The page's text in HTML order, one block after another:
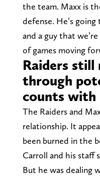
the team. Maxx is
defense. He’s
and a guy that
of games moving
Raiders
through
counts with
The Raiders and
relationship. It
been burned in the
Carroll and his staff
But he was dealing